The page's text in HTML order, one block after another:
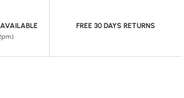
FREE 30 DAYS RETURNS